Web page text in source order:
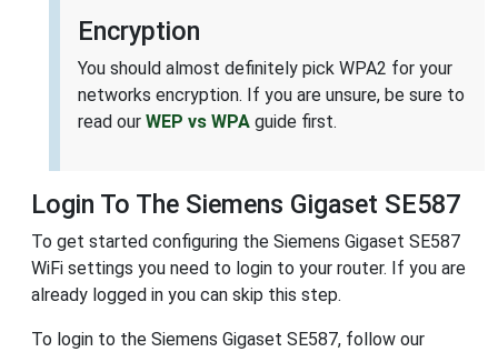
Encryption
You should almost definitely pick WPA2 for your
networks encryption. If you are unsure, be sure to
read our WEP vs WPA guide first.
Login To The Siemens Gigaset SE587
To get started configuring the Siemens Gigaset SE587
WiFi settings you need to login to your router. If you are
already logged in you can skip this step.
To login to the Siemens Gigaset SE587, follow our